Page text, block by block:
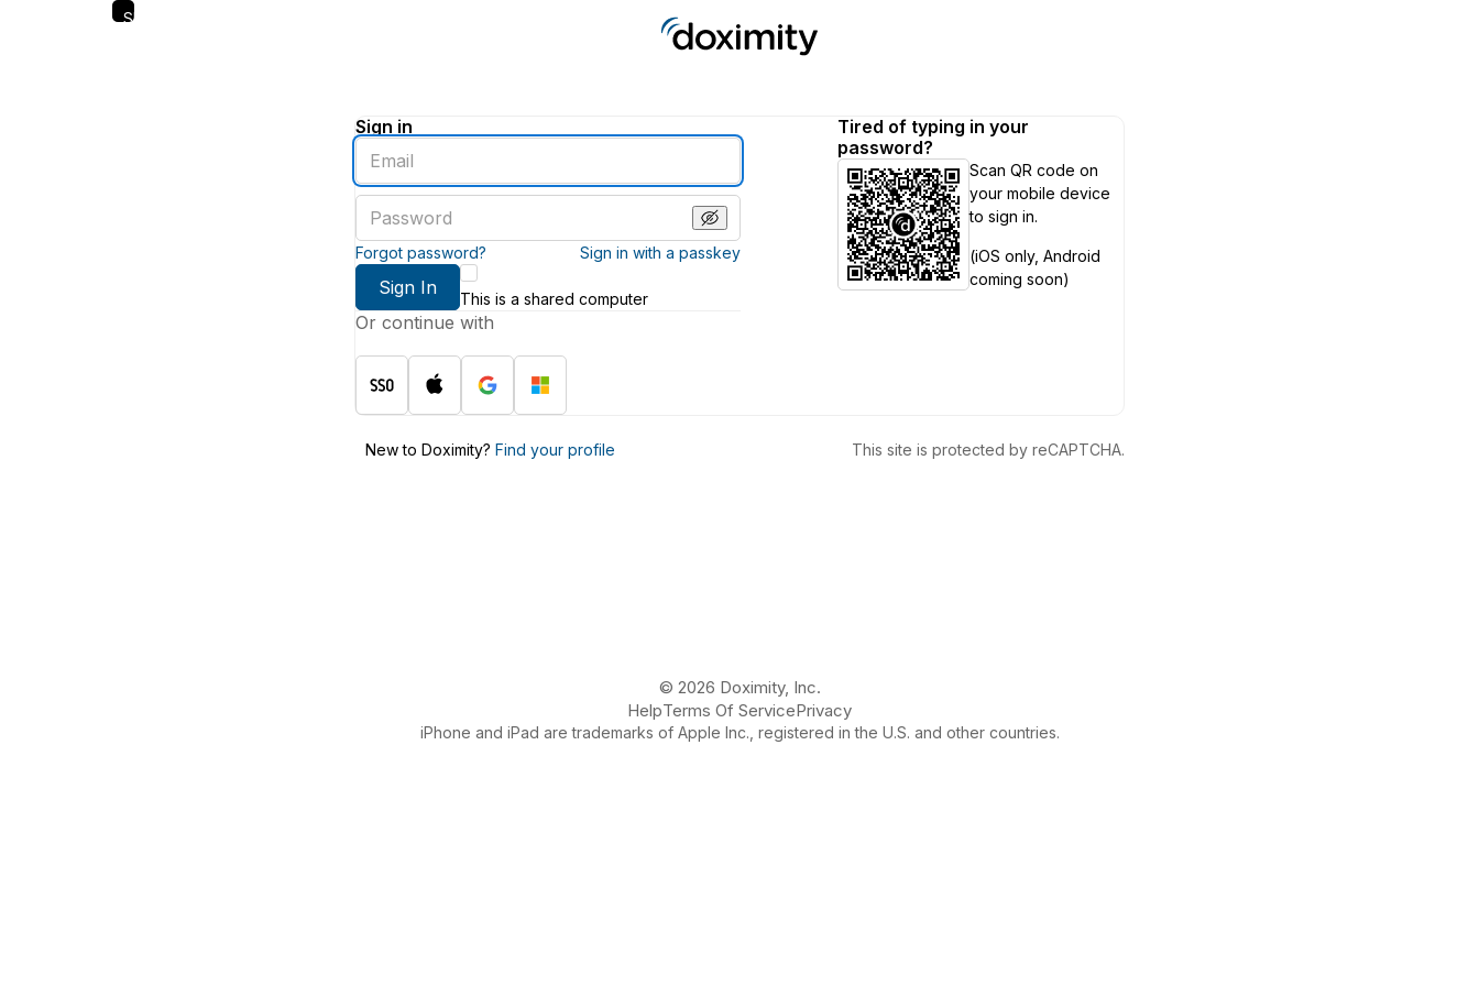
Skip
Sign in
Enter
an
email
address
password
Forgot password? Sign in with a passkey
Sign In
This is a shared computer
Or continue with
Tired of typing in your
password?
Scan QR code on
your mobile device
to sign in.
(iOS only, Android
coming soon)
New to Doximity? Find your profile This site is protected by reCAPTCHA.
© 2026 Doximity, Inc.
HelpTerms Of ServicePrivacy
iPhone and iPad are trademarks of Apple Inc., registered in the U.S. and other countries.